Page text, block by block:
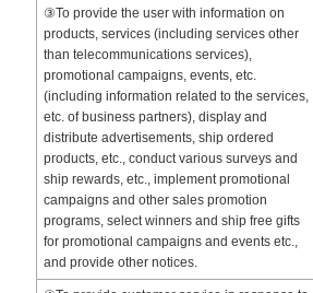
③To provide the user with information on
products, services (including services other
than telecommunications services),
promotional campaigns, events, etc.
(including information related to the services,
etc. of business partners), display and
distribute advertisements, ship ordered
products, etc., conduct various surveys and
ship rewards, etc., implement promotional
campaigns and other sales promotion
programs, select winners and ship free gifts
for promotional campaigns and events etc.,
and provide other notices.